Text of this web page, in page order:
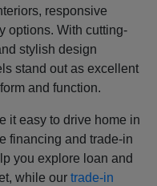
responsive
options. With cutting-
stylish design
stand out as excellent
and function.
it easy to drive home in
financing and trade-in
you explore loan and
while ourtrade-in